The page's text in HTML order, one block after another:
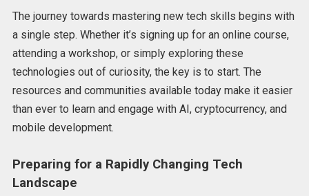
The journey towards mastering new tech skills begins with
a single step. Whether it’s signing up for an online course,
attending a workshop, or simply exploring these
technologies out of curiosity, the key is to start. The
resources and communities available today make it easier
than ever to learn and engage with AI, cryptocurrency, and
mobile development.
Preparing for a Rapidly Changing Tech
Landscape